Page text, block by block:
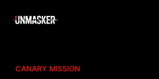
CANARY MISSION